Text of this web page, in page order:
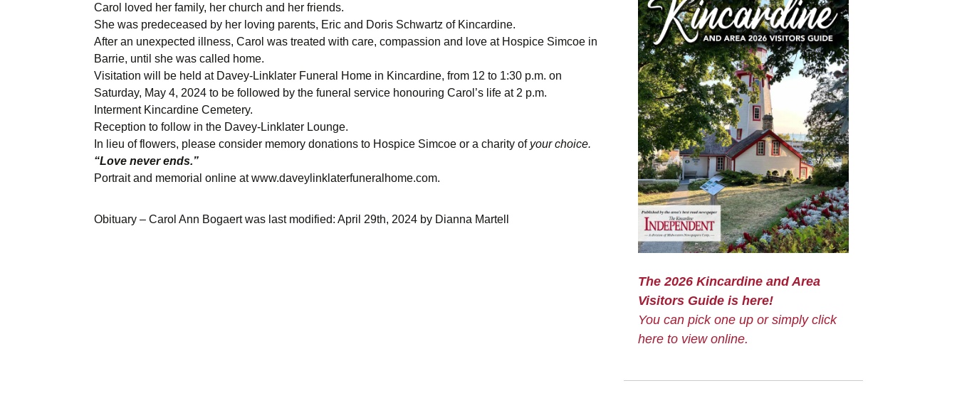
Carol loved her family, her church and her friends.
She was predeceased by her loving parents, Eric and Doris Schwartz of Kincardine.
After an unexpected illness, Carol was treated with care, compassion and love at Hospice Simcoe in
Barrie, until she was called home.
Visitation will be held at Davey-Linklater Funeral Home in Kincardine, from 12 to 1:30 p.m. on
Saturday, May 4, 2024 to be followed by the funeral service honouring Carol’s life at 2 p.m.
Interment Kincardine Cemetery.
Reception to follow in the Davey-Linklater Lounge.
In lieu of flowers, please consider memory donations to Hospice Simcoe or a charity of your choice.
“Love never ends.”
Portrait and memorial online at www.daveylinklaterfuneralhome.com.
Obituary – Carol Ann Bogaertwas last modified: April 29th, 2024 by Dianna Martell
The 2026 Kincardine and Area
Visitors Guide is here!
You can pick one up or simply click
here to view online.